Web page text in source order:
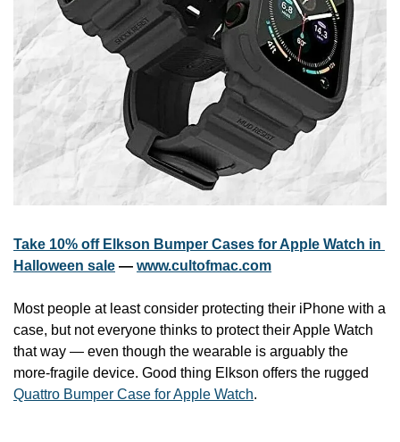
Take 10% off Elkson Bumper Cases for Apple Watch in
Halloween sale — www.cultofmac.com
Most people at least consider protecting their iPhone with a
case, but not everyone thinks to protect their Apple Watch
that way — even though the wearable is arguably the
Quattro Bumper Case for Apple Watch.